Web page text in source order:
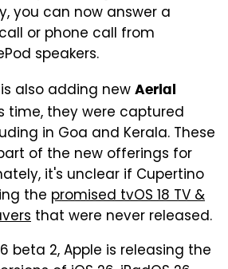
you can now answer a
or phone call from
speakers.
also adding new Aerial
time, they were captured
in Goa and Kerala. These
of the new offerings for
it's unclear if Cupertino
the promised tvOS 18 TV &
that were never released.
beta 2, Apple is releasing the